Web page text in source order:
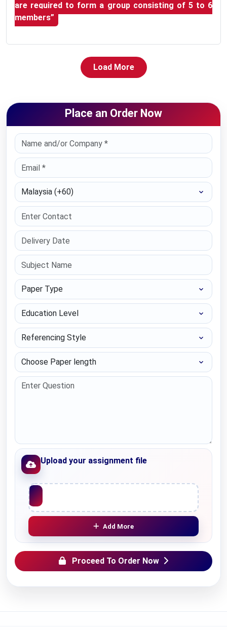
are required to form a group consisting of 5 to 6
members”
Load More
Place an Order Now
Select Country
Paper Type
Education Level
Referencing Style
Choose Paper length
Upload your assignment file
Upload File
Add More
Proceed To Order Now